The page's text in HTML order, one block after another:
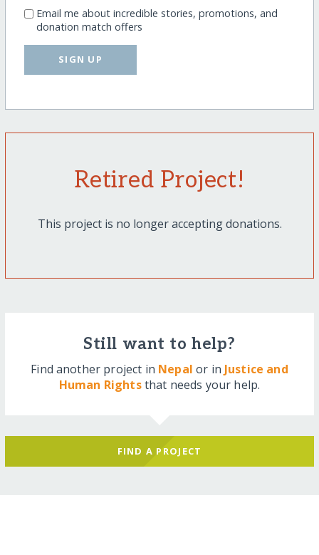
Email me about incredible stories, promotions, and
donation match offers
SIGN UP
Retired Project!
This project is no longer accepting donations.
Still want to help?
Find another project in Nepal or in Justice and
Human Rightsthat needs your help.
FIND A PROJECT